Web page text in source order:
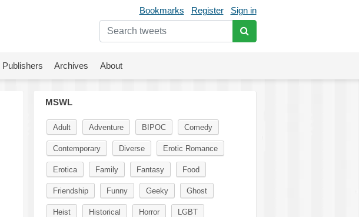
Bookmarks Register Sign in
Publishers Archives About
MSWL
Adult Adventure BIPOC Comedy
Contemporary Diverse Erotic Romance
Erotica Family Fantasy Food
Friendship Funny Geeky Ghost
Heist Historical Horror LGBT